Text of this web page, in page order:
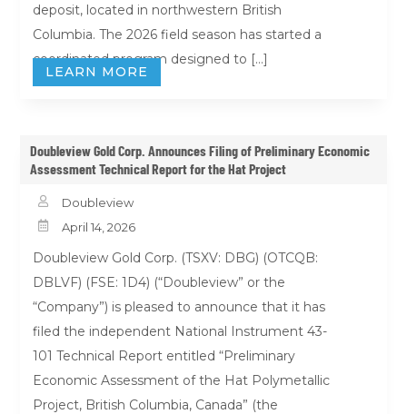
deposit, located in northwestern British
Columbia. The 2026 field season has started a
coordinated program designed to […]
LEARN MORE
Doubleview Gold Corp. Announces Filing of Preliminary Economic
Assessment Technical Report for the Hat Project
 Doubleview
 April 14, 2026
Doubleview Gold Corp. (TSXV: DBG) (OTCQB:
DBLVF) (FSE: 1D4) (“Doubleview” or the
“Company”) is pleased to announce that it has
filed the independent National Instrument 43-
101 Technical Report entitled “Preliminary
Economic Assessment of the Hat Polymetallic
Project, British Columbia, Canada” (the